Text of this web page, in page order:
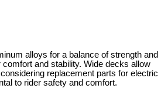
alloys for a balance of strength and
and stability. Wide decks allow
replacement parts for electric
to rider safety and comfort.